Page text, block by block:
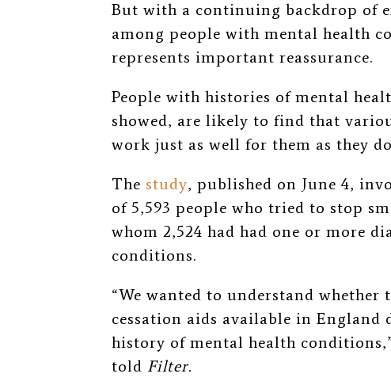
But with a continuing backdrop of
among people with mental health
represents important reassurance.
People with histories of mental
showed, are likely to find that
work just as well for them as they
The study, published on June 4,
of 5,593 people who tried to stop
whom 2,524 had had one or more
conditions.
“We wanted to understand whether
cessation aids available in England
history of mental health
told Filter.